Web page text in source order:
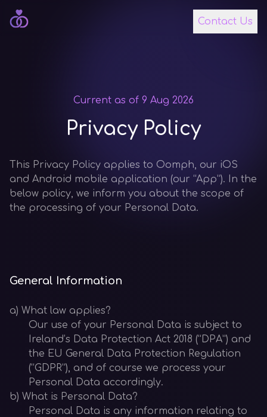
Contact Us
Current as of 9 Aug 2026
Privacy Policy
This Privacy Policy applies to Oomph, our iOS
and Android mobile application (our “App”). In the
below policy, we inform you about the scope of
the processing of your Personal Data.
General Information
a) What law applies?
Our use of your Personal Data is subject to
Ireland’s Data Protection Act 2018 (“DPA”) and
the EU General Data Protection Regulation
(“GDPR”), and of course we process your
Personal Data accordingly.
b) What is Personal Data?
Personal Data is any information relating to